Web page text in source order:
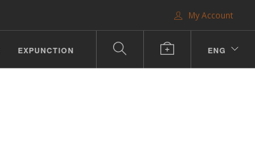
My Account
EXPUNCTION ENG